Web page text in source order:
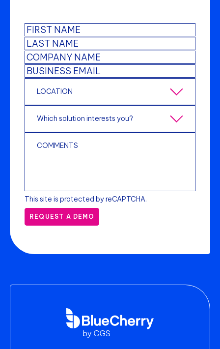
This site is protected by reCAPTCHA.
REQUEST A DEMO